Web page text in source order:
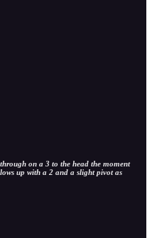
on a 3 to the head the moment
up with a 2 and a slight pivot as